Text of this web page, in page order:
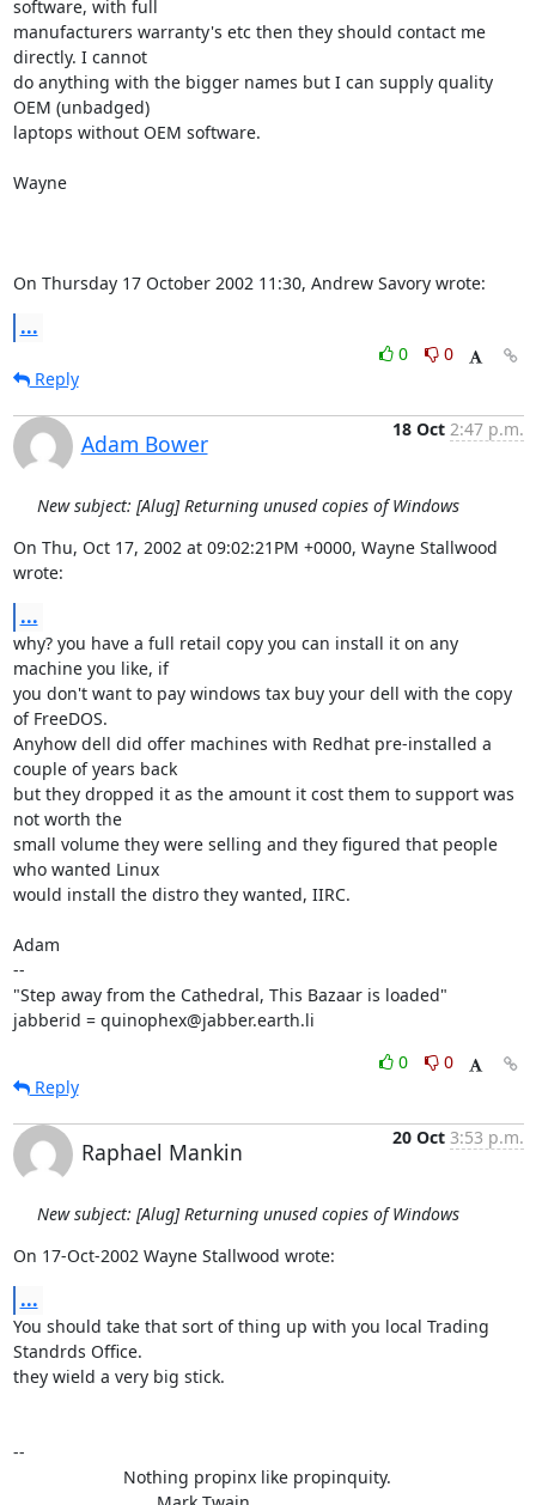
software, with full
manufacturers warranty's etc then they should contact me
directly. I cannot
do anything with the bigger names but I can supply quality
OEM (unbadged)
laptops without OEM software.
Wayne
On Thursday 17 October 2002 11:30, Andrew Savory wrote:
...
0
0
Reply
Adam Bower
18 Oct 2:47 p.m.
New subject: [Alug] Returning unused copies of Windows
On Thu, Oct 17, 2002 at 09:02:21PM +0000, Wayne Stallwood
wrote:
...
why? you have a full retail copy you can install it on any
machine you like, if
you don't want to pay windows tax buy your dell with the copy
of FreeDOS.
Anyhow dell did offer machines with Redhat pre-installed a
couple of years back
but they dropped it as the amount it cost them to support was
not worth the
small volume they were selling and they figured that people
who wanted Linux
would install the distro they wanted, IIRC.
Adam
--
"Step away from the Cathedral, This Bazaar is loaded"
jabberid = quinophex@jabber.earth.li
0
0
Reply
Raphael Mankin
20 Oct 3:53 p.m.
New subject: [Alug] Returning unused copies of Windows
On 17-Oct-2002 Wayne Stallwood wrote:
...
You should take that sort of thing up with you local Trading
Standrds Office.
they wield a very big stick.
--